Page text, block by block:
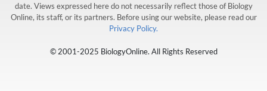
date. Views expressed here do not necessarily reflect those of Biology
Online, its staff, or its partners. Before using our website, please read our
Privacy Policy.
© 2001-2025 BiologyOnline. All Rights Reserved